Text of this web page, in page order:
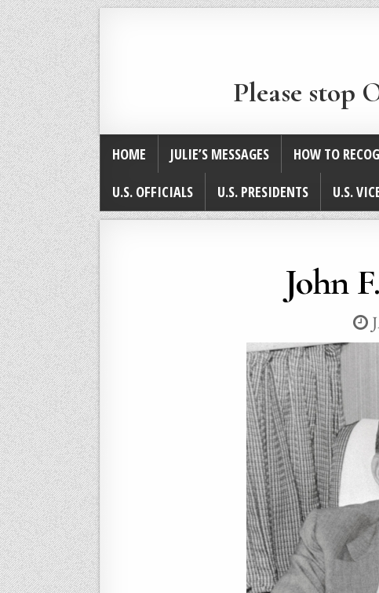
Please stop
HOME JULIE’S MESSAGES HOW TO
U.S. OFFICIALS
U.S. PRESIDENTS U.S.
John